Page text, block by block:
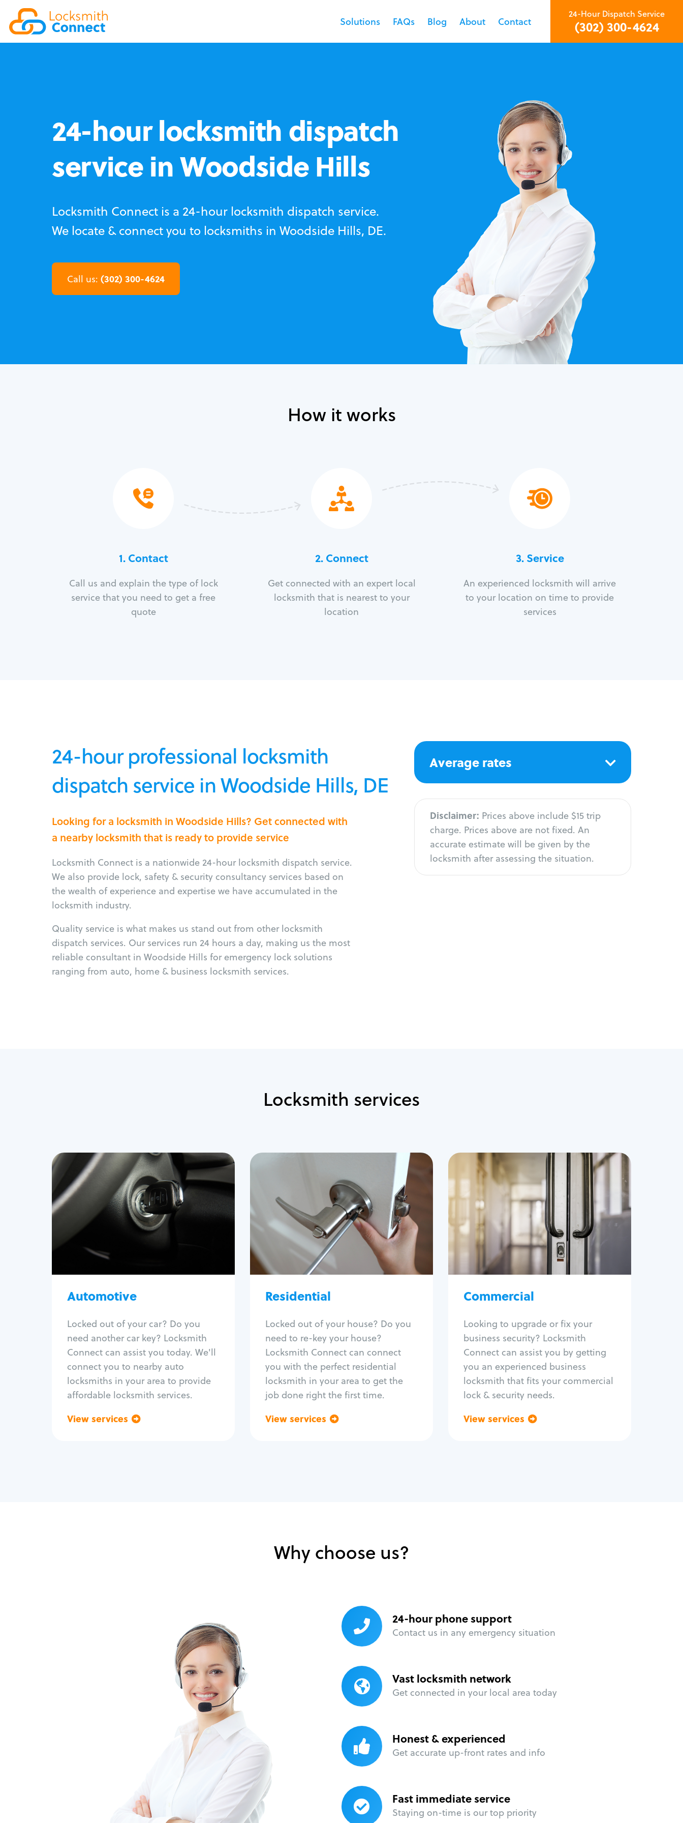
Solutions FAQs Blog About Contact
24-Hour Dispatch Service
(302) 300-4624
24-hour locksmith dispatch
service in Woodside Hills
Locksmith Connect is a 24-hour locksmith dispatch service.
We locate & connect you to locksmiths in Woodside Hills, DE.
Call us: (302) 300-4624
How it works
1. Contact
Call us and explain the type of lock
service that you need to get a free
quote
2. Connect
Get connected with an expert local
locksmith that is nearest to your
location
3.Service
An experienced locksmith will arrive
to your location on time to provide
services
24-hour professional locksmith
dispatch service in Woodside Hills, DE
Looking for a locksmith in Woodside Hills? Get connected with
a nearby locksmith that is ready to provide service
Locksmith Connect is a nationwide 24-hour locksmith dispatch service.
We also provide lock, safety & security consultancy services based on
the wealth of experience and expertise we have accumulated in the
locksmith industry.
Quality service is what makes us stand out from other locksmith
dispatch services. Our services run 24 hours a day, making us the most
reliable consultant in Woodside Hills for emergency lock solutions
ranging from auto, home & business locksmith services.
Average rates
Disclaimer: Prices above include $15 trip
charge. Prices above are not fixed. An
accurate estimate will be given by the
locksmith after assessing the situation.
Locksmith services
Automotive
Locked out of your car? Do you
need another car key? Locksmith
Connect can assist you today. We'll
connect you to nearby auto
locksmiths in your area to provide
affordable locksmith services.
View services
Automotive
Locksmith Services
Auto lockout
Trunk lockout
Program key fob
Car key extraction
Re-key ignition
Car door lock repair
Fix trunk lock
Residential
Locked out of your house? Do you
need to re-key your house?
Locksmith Connect can connect
you with the perfect residential
locksmith in your area to get the
job done right the first time.
View services
Residential
Locksmith Services
House lockout
Lock change
Lock re-key
Lock install
Lock repair
Broken key extraction
Smart locks
Window lock repair
Home lock systems
Commercial
Looking to upgrade or fix your
business security? Locksmith
Connect can assist you by getting
you an experienced business
locksmith that fits your commercial
lock & security needs.
View services
Commercial
Locksmith Services
Business lockout
Lock change
Lock re-key
Lock box change
Master key systems
Intercom systems
Panic bar install
Unlock safe
Safe repair
Why choose us?
24-hour phone support
Contact us in any emergency situation
Vast locksmith network
Get connected in your local area today
Honest & experienced
Get accurate up-front rates and info
Fast immediate service
Staying on-time is our top priority